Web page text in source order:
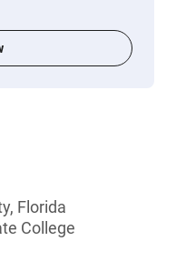
Florida
College